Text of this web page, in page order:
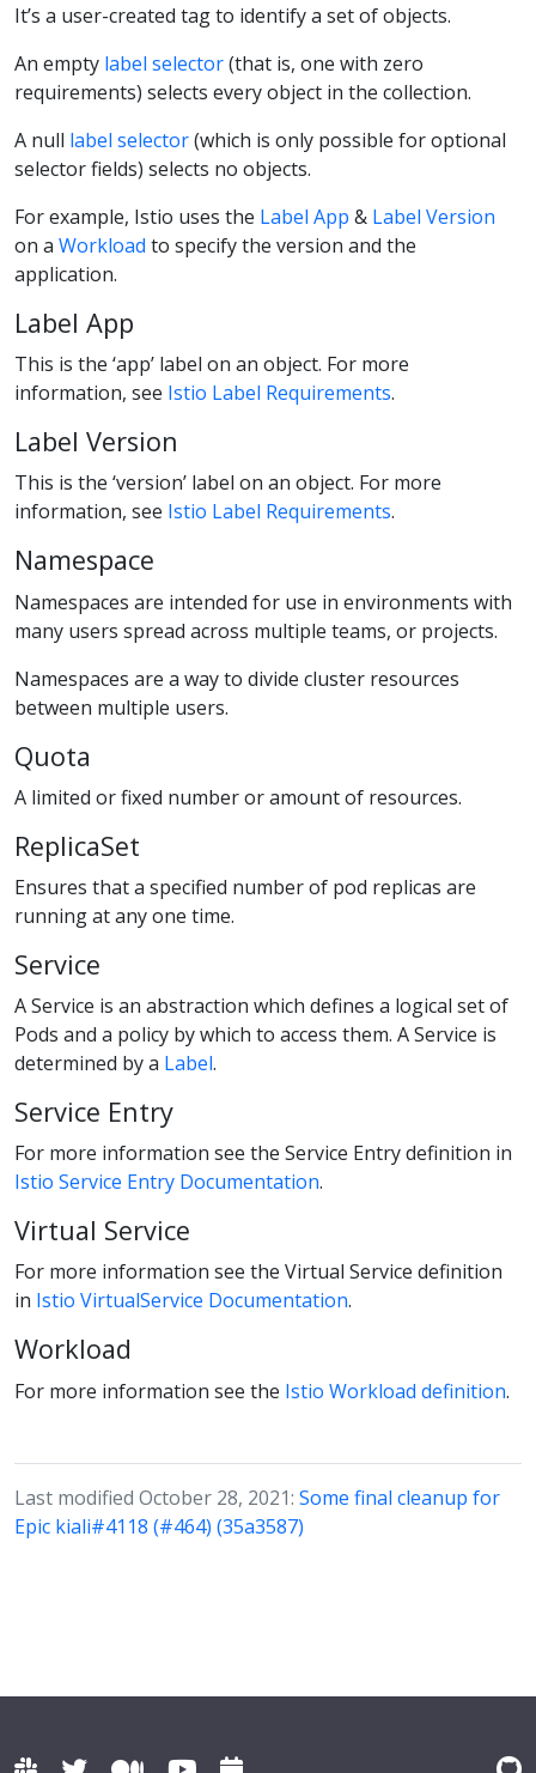
It’s a user-created tag to identify a set of objects.
An empty label selector(that is, one with zero
requirements) selects every object in the collection.
A null label selector(which is only possible for optional
selector fields) selects no objects.
For example, Istio uses the Label App & Label Version
on a Workload to specify the version and the
application.
Label App
This is the ‘app’ label on an object. For more
information, see Istio Label Requirements.
Label Version
This is the ‘version’ label on an object. For more
information, see Istio Label Requirements.
Namespace
Namespaces are intended for use in environments with
many users spread across multiple teams, or projects.
Namespaces are a way to divide cluster resources
between multiple users.
Quota
A limited or fixed number or amount of resources.
ReplicaSet
Ensures that a specified number of pod replicas are
running at any one time.
Service
A Service is an abstraction which defines a logical set of
Pods and a policy by which to access them. A Service is
determined by a Label.
Service Entry
For more information see the Service Entry definition in
Istio Service Entry Documentation.
Virtual Service
For more information see the Virtual Service definition
in Istio VirtualService Documentation.
Workload
For more information see the Istio Workload definition.
Last modified October 28, 2021: Some final cleanup for
Epic kiali#4118 (#464) (35a3587)